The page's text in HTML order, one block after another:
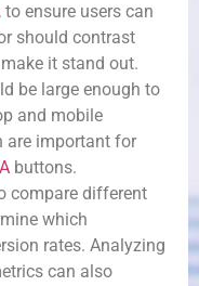
, to ensure users can
should contrast
it stand out.
be large enough to
and mobile
are important for
buttons.
compare different
which
rates. Analyzing
can also